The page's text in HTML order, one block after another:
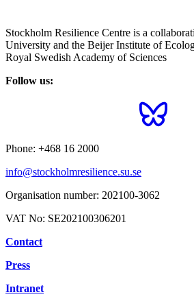
Stockholm Resilience Centre is a
University and the Beijer Institute of
Royal Swedish Academy of Sciences
Follow us:
Phone: +468 16 2000
info@stockholmresilience.su.se
Organisation number: 202100-3062
VAT No: SE202100306201
Contact
Press
Intranet